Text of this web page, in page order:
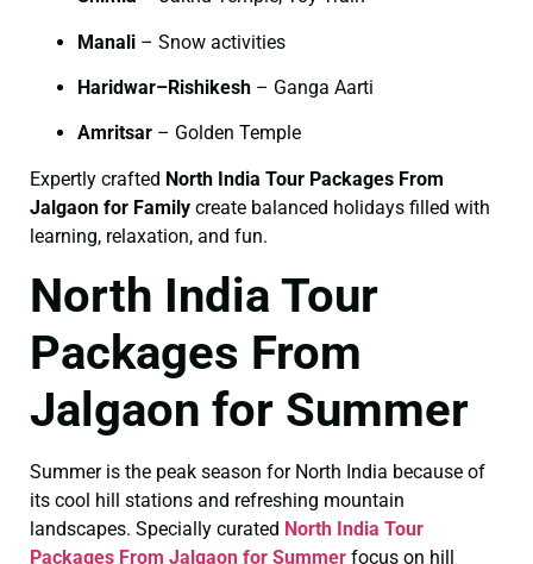
Manali – Snow activities
Haridwar–Rishikesh – Ganga Aarti
Amritsar – Golden Temple
Expertly crafted North India Tour Packages From
Jalgaon for Family create balanced holidays filled with
learning, relaxation, and fun.
North India Tour
Packages From
Jalgaon for Summer
Summer is the peak season for North India because of
its cool hill stations and refreshing mountain
landscapes. Specially curated North India Tour
Packages From Jalgaon for Summer focus on hill